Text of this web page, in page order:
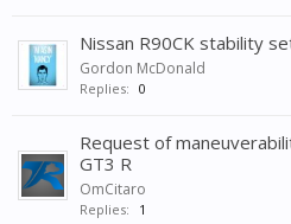
Nissan R90CK stability
Gordon McDonald
Replies: 0
Request of
GT3 R
OmCitaro
Replies: 1